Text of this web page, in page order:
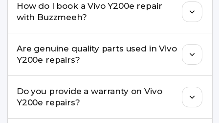
for many Vivo Y200e Repair issues. If the repair
needs advanced tools, we provide a safe pickup &
drop facility.
How do I book a Vivo Y200e repair
with Buzzmeeh?
buzzmeeh.com, call 8010969696, or WhatsApp
8010969696. We schedule the repair at your
convenient time.
Are genuine quality parts used in Vivo
Y200e repairs?
parts to maintain your Vivo Y200e Repair
performance and durability.
Do you provide a warranty on Vivo
Y200e repairs?